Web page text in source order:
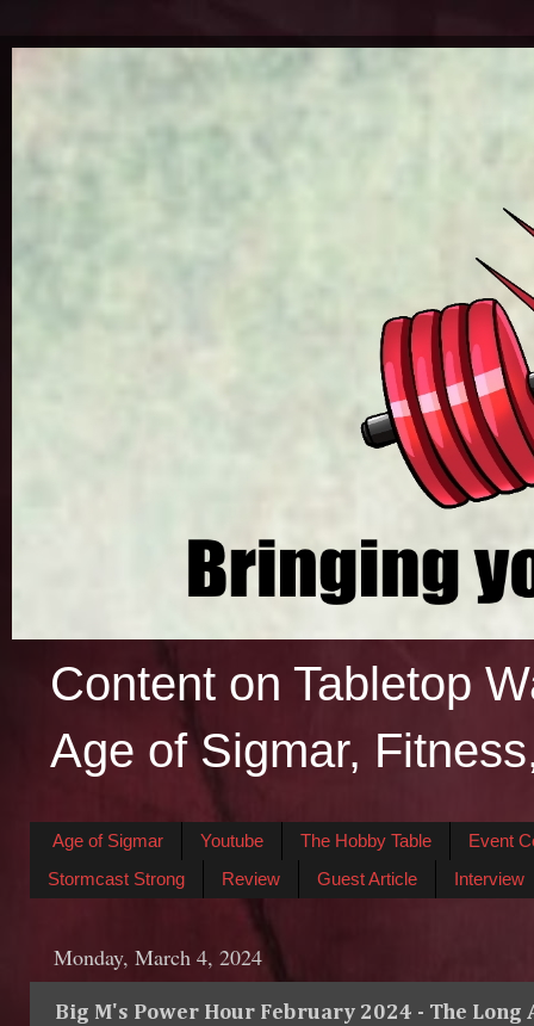
Content on Tabletop
Age of Sigmar,
Age of Sigmar Youtube The Hobby Table
Event
Stormcast Strong
Review Guest Article Interview
Monday, March 4, 2024
Big M's Power Hour February 2024 - The